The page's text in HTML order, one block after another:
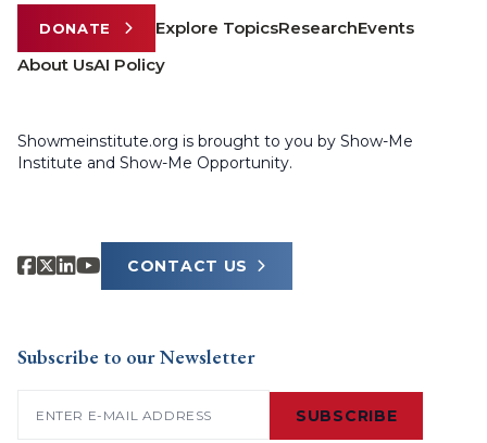
DONATE Explore TopicsResearchEvents
About UsAI Policy
Showmeinstitute.org is brought to you by Show-Me
Institute and Show-Me Opportunity.
CONTACT US
Subscribe to our Newsletter
SUBSCRIBE